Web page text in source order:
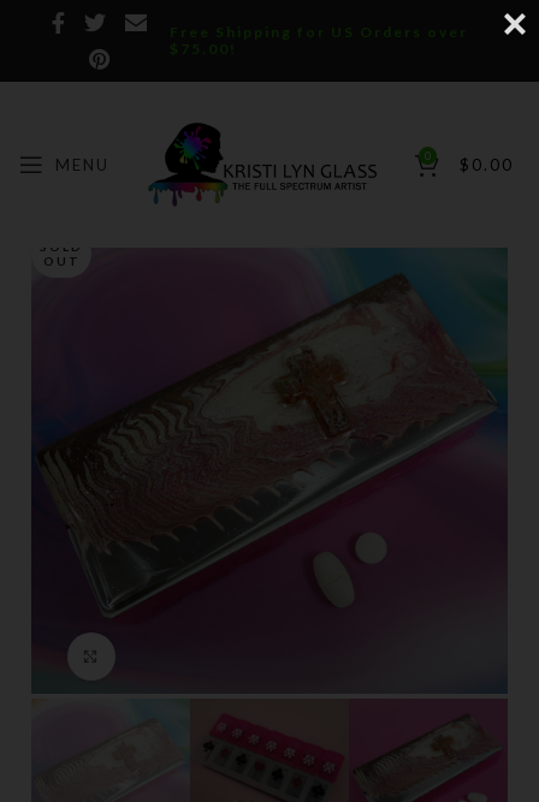
Free Shipping for US Orders over
$75.00!
MENU 0 $ 0.00
SOLD
OUT